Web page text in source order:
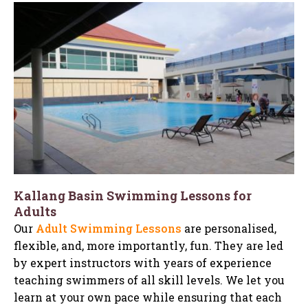
Kallang Basin Swimming Lessons for
Adults
Our Adult Swimming Lessons are personalised,
flexible, and, more importantly, fun. They are led
by expert instructors with years of experience
teaching swimmers of all skill levels. We let you
learn at your own pace while ensuring that each